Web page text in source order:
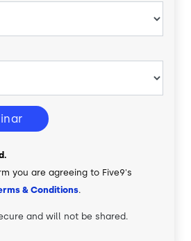
you are agreeing to Five9's
& Conditions.
and will not be shared.